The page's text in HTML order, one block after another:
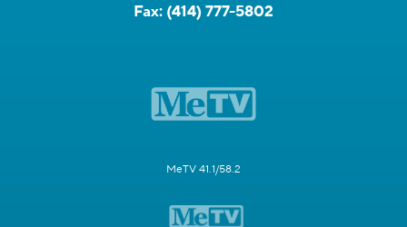
Fax: (414) 777-5802
MeTV 41.1/58.2